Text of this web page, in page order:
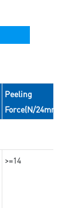
Peeling
Force(N/24mm)
>=14